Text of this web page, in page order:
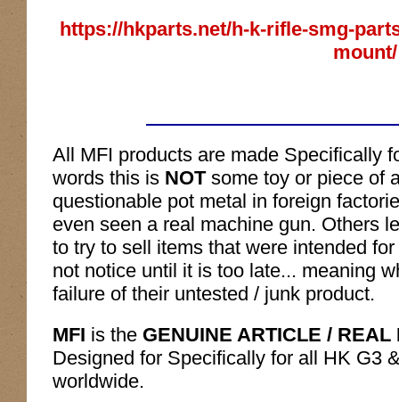
https://hkparts.net/h-k-rifle-smg-
mount/
All MFI products are made Specifically
words this is NOTsome toy or piece of
questionable pot metal in foreign
even seen a real machine gun. Others
to try to sell items that were intended
not notice until it is too late... meaning
failure of their untested / junk product.
MFI is the GENUINE ARTICLE / REAL
Designed for Specifically for all HK G3
worldwide.